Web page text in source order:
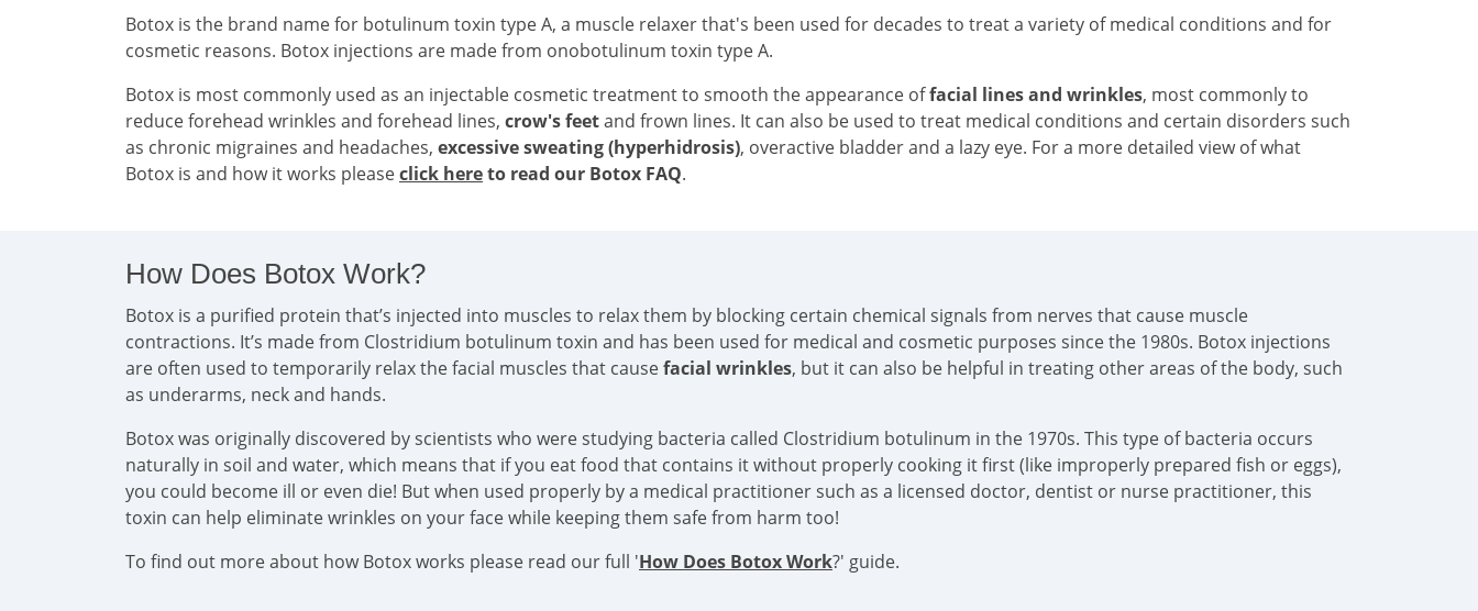
Botox is the brand name for botulinum toxin type A, a muscle relaxer that's been used for decades to treat a variety of medical conditions and for
cosmetic reasons. Botox injections are made from onobotulinum toxin type A.
Botox is most commonly used as an injectable cosmetic treatment to smooth the appearance offacial lines and wrinkles, most commonly to
reduce forehead wrinkles and forehead lines, crow's feetand frown lines. It can also be used to treat medical conditions and certain disorders such
as chronic migraines and headaches, excessive sweating (hyperhidrosis), overactive bladder and a lazy eye. For a more detailed view of what
Botox is and how it works pleaseclick hereto read our Botox FAQ.
How Does Botox Work?
Botox is a purified protein that’s injected into muscles to relax them by blocking certain chemical signals from nerves that cause muscle
contractions. It’s made from Clostridium botulinum toxin and has been used for medical and cosmetic purposes since the 1980s. Botox injections
are often used to temporarily relax the facial muscles that causefacial wrinkles, but it can also be helpful in treating other areas of the body, such
as underarms, neck and hands.
Botox was originally discovered by scientists who were studying bacteria called Clostridium botulinum in the 1970s. This type of bacteria occurs
naturally in soil and water, which means that if you eat food that contains it without properly cooking it first (like improperly prepared fish or eggs),
you could become ill or even die! But when used properly by a medical practitioner such as a licensed doctor, dentist or nurse practitioner, this
toxin can help eliminate wrinkles on your face while keeping them safe from harm too!
To find out more about how Botox works please read our full 'How Does Botox Work?' guide.